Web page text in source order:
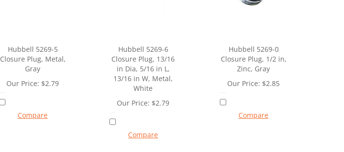
Hubbell 5269-5
Closure Plug, Metal,
Gray
Our Price: $2.79
Compare
Hubbell 5269-6
Closure Plug, 13/16
in Dia, 5/16 in L,
13/16 in W, Metal,
White
Our Price: $2.79
Compare
Hubbell 5269-0
Closure Plug, 1/2 in,
Zinc, Gray
Our Price: $2.85
Compare